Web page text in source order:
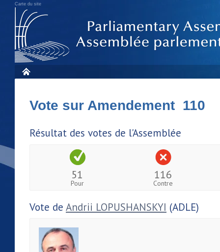
Carte du site
Vote sur Amendement 110
Résultat des votes de l'Assemblée
51
Pour
116
Contre
Vote de Andrii LOPUSHANSKYI (ADLE)